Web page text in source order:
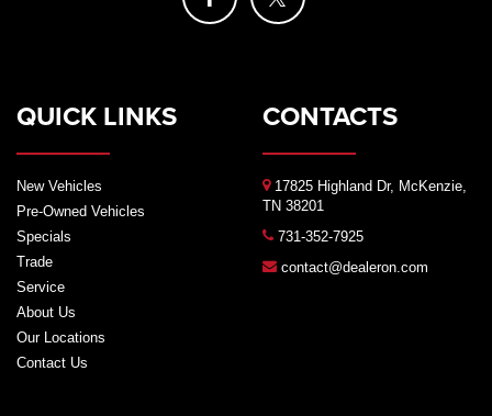
QUICK LINKS
New Vehicles
Pre-Owned Vehicles
Specials
Trade
Service
About Us
Our Locations
Contact Us
CONTACTS
17825 Highland Dr, McKenzie,
TN 38201
731-352-7925
contact@dealeron.com